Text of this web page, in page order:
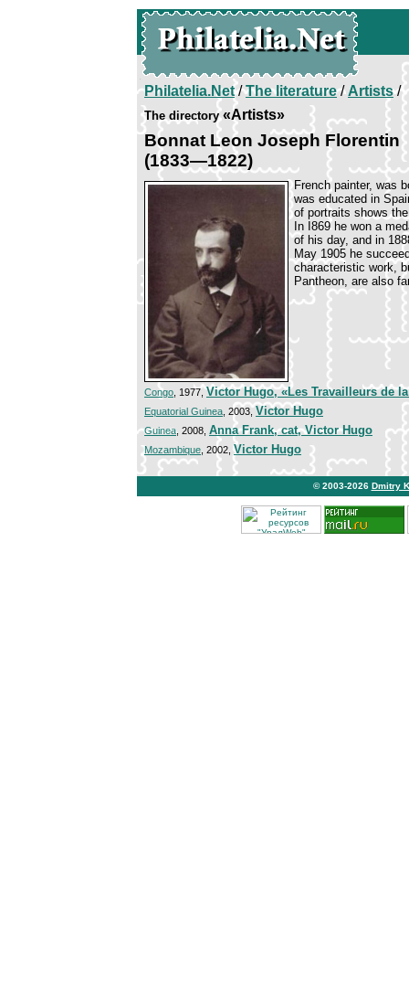
Philatelia.Net/The literature/Artists/
The directory«Artists»
Bonnat Leon Joseph Florentin
(1833—1822)
French painter, was
was educated in
of portraits shows
In I869 he won a
of his day, and in
May 1905 he
characteristic work,
Pantheon, are also
Congo , 1977,Victor Hugo, «Les Travailleurs de
Equatorial Guinea , 2003, Victor Hugo
Guinea, 2008, Anna Frank, cat, Victor Hugo
Mozambique , 2002,Victor Hugo
© 2003-2026 Dmitry